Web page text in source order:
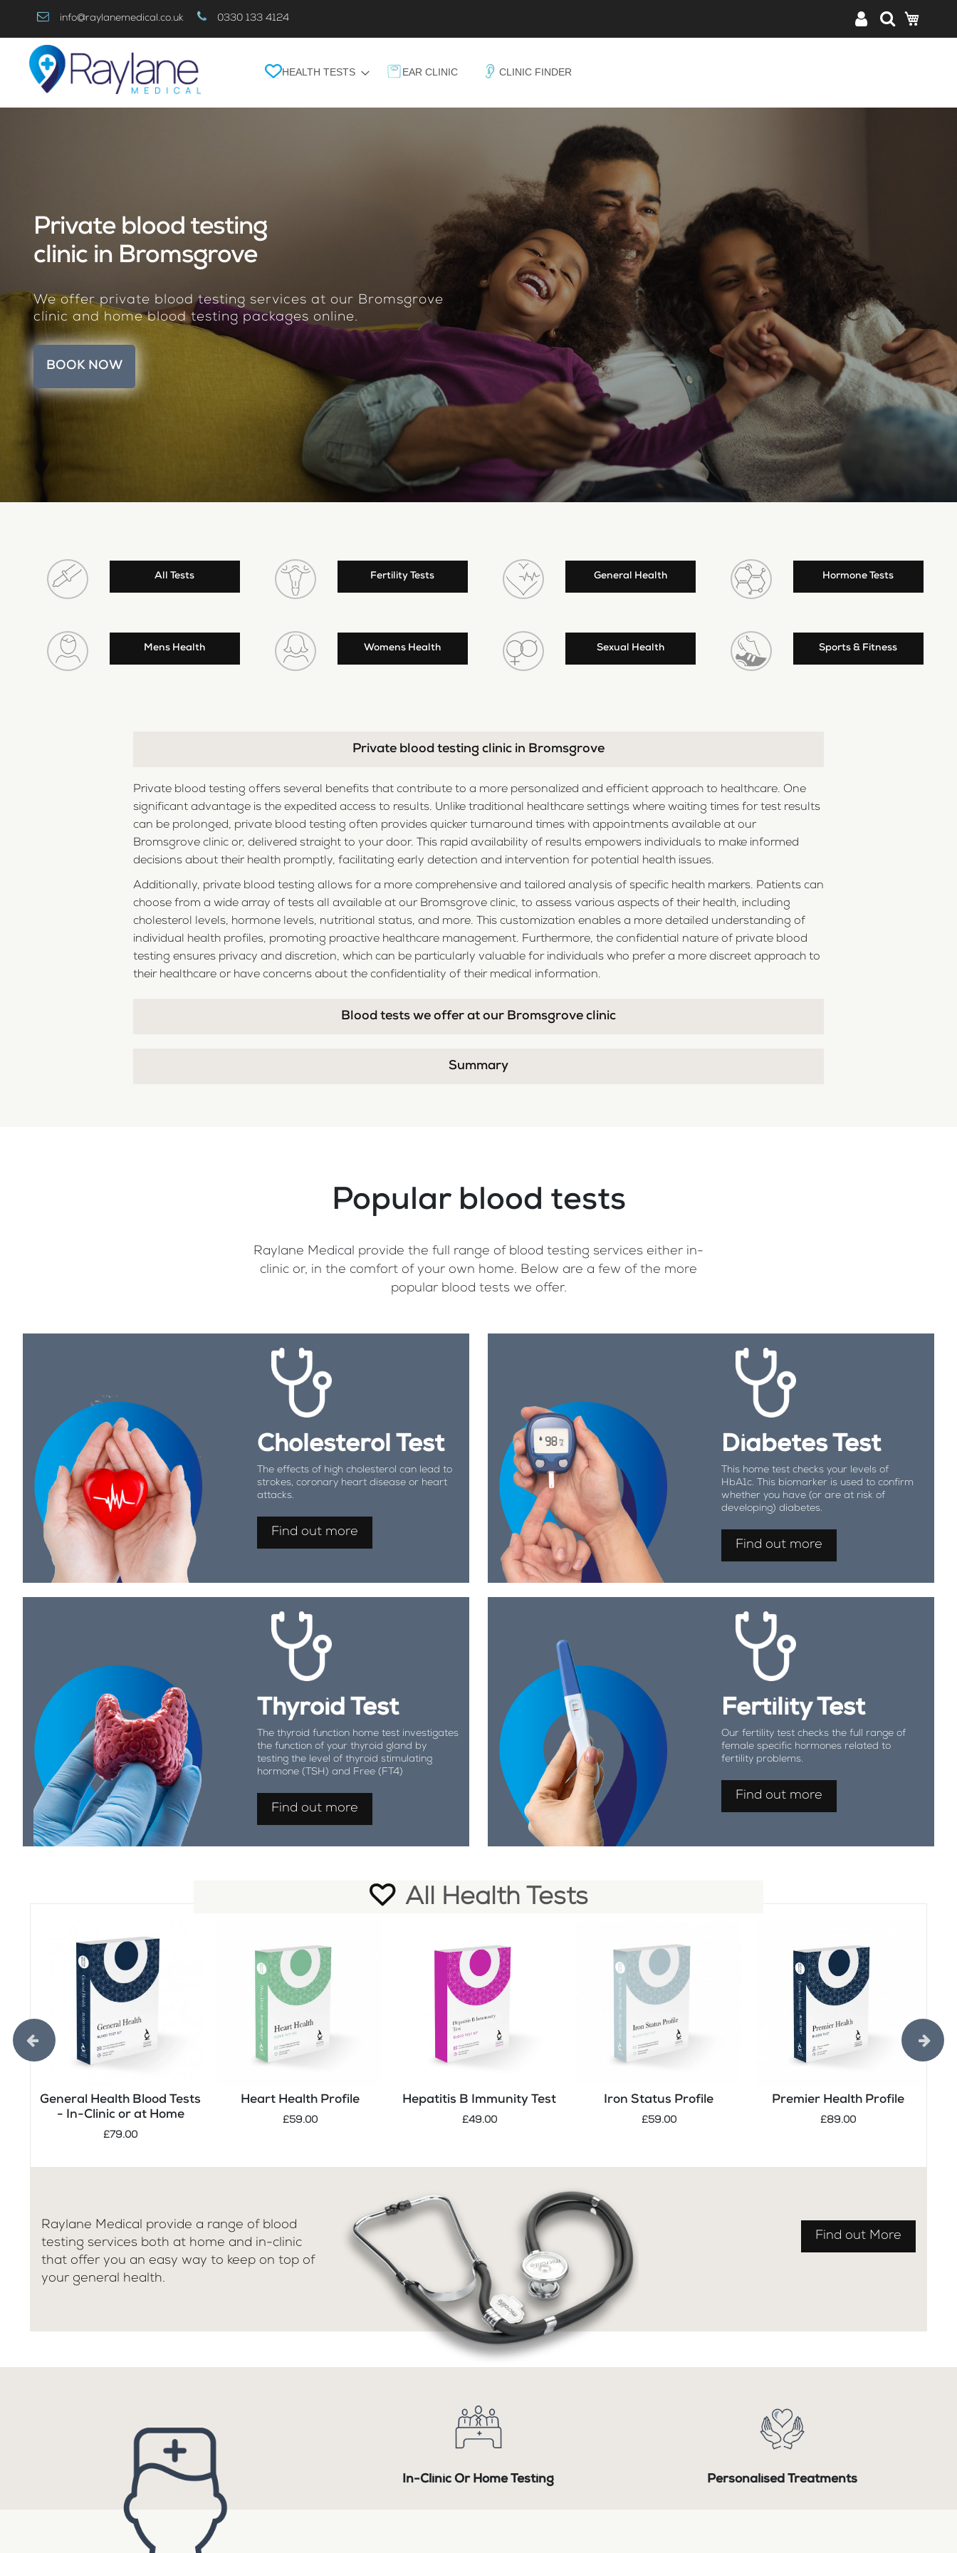
Content
info@raylanemedical.co.uk 0330 133 4124
HEALTH TESTS EAR CLINIC CLINIC FINDER
Private blood testing
clinic in Bromsgrove
We offer private blood testing services at our Bromsgrove
clinic and home blood testing packages online.
BOOK NOW
All Tests Fertility Tests General Health Hormone Tests
Mens Health Womens Health Sexual Health Sports & Fitness
Private blood testing clinic in Bromsgrove
Private blood testing offers several benefits that contribute to a more personalized and efficient approach to healthcare. One
significant advantage is the expedited access to results. Unlike traditional healthcare settings where waiting times for test results
can be prolonged, private blood testing often provides quicker turnaround times with appointments available at our
Bromsgrove clinic or, delivered straight to your door. This rapid availability of results empowers individuals to make informed
decisions about their health promptly, facilitating early detection and intervention for potential health issues.
Additionally, private blood testing allows for a more comprehensive and tailored analysis of specific health markers. Patients can
choose from a wide array of tests all available at our Bromsgrove clinic, to assess various aspects of their health, including
cholesterol levels, hormone levels, nutritional status, and more. This customization enables a more detailed understanding of
individual health profiles, promoting proactive healthcare management. Furthermore, the confidential nature of private blood
testing ensures privacy and discretion, which can be particularly valuable for individuals who prefer a more discreet approach to
their healthcare or have concerns about the confidentiality of their medical information.
Blood tests we offer at our Bromsgrove clinic
Summary
Popular blood tests
Raylane Medical provide the full range of blood testing services either in-
clinic or, in the comfort of your own home. Below are a few of the more
popular blood tests we offer.
Cholesterol Test
The effects of high cholesterol can lead to
strokes, coronary heart disease or heart
attacks.
Find out more
Diabetes Test
This home test checks your levels of
HbA1c. This biomarker is used to confirm
whether you have (or are at risk of
developing) diabetes.
Find out more
Thyroid Test
The thyroid function home test investigates
the function of your thyroid gland by
testing the level of thyroid stimulating
hormone (TSH) and Free (FT4)
Find out more
Fertility Test
Our fertility test checks the full range of
female specific hormones related to
fertility problems.
Find out more
All Health Tests
General Health Blood Tests
- In-Clinic or at Home
£79.00
Heart Health Profile
£59.00
Hepatitis B Immunity Test
£49.00
Iron Status Profile
£59.00
Premier Health Profile
£89.00
Raylane Medical provide a range of blood
testing services both at home and in-clinic
that offer you an easy way to keep on top of
your general health.
Find out More
In-Clinic Or Home Testing Personalised Treatments